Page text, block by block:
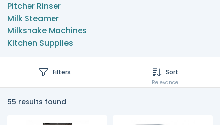
Pitcher Rinser
Milk Steamer
Milkshake Machines
Kitchen Supplies
Filters Sort
Relevance
55 results found